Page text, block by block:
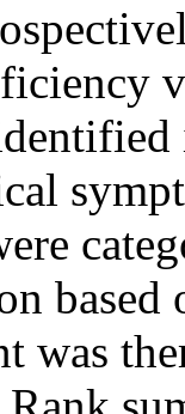
based
was